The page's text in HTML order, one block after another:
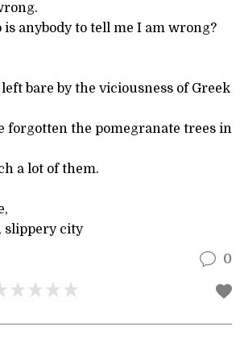
is anybody to tell me I am wrong?
bare by the viciousness of Greek
forgotten the pomegranate trees in
a lot of them.
slippery city
0